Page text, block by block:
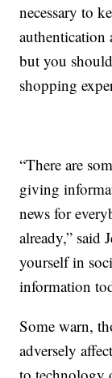
necessary to
authentication
but you
shopping
“There are
giving
news for
already,” said
yourself in
information
Some warn,
adversely